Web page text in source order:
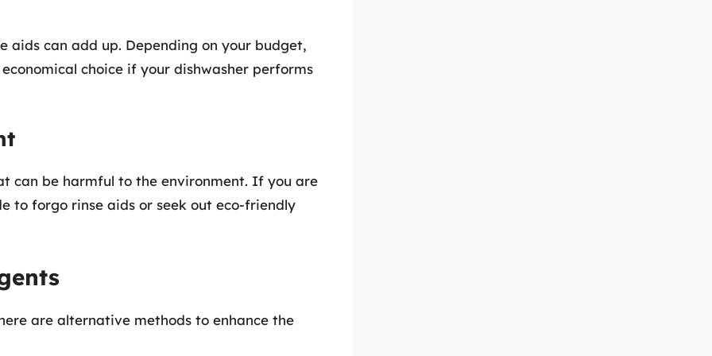
aids can add up. Depending on your budget,
choice if your dishwasher performs
can be harmful to the environment. If you are
to forgo rinse aids or seek out eco-friendly
are alternative methods to enhance the